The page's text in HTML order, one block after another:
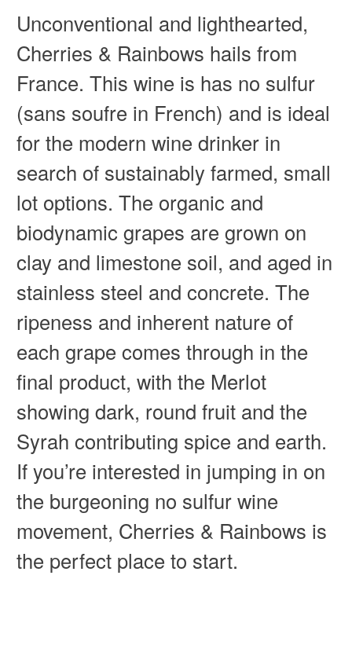
Unconventional and lighthearted,
Cherries & Rainbows hails from
France. This wine is has no sulfur
(sans soufre in French) and is ideal
for the modern wine drinker in
search of sustainably farmed, small
lot options. The organic and
biodynamic grapes are grown on
clay and limestone soil, and aged in
stainless steel and concrete. The
ripeness and inherent nature of
each grape comes through in the
final product, with the Merlot
showing dark, round fruit and the
Syrah contributing spice and earth.
If you’re interested in jumping in on
the burgeoning no sulfur wine
movement, Cherries & Rainbows is
the perfect place to start.